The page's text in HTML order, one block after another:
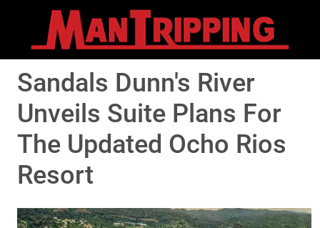
Sandals Dunn's River
Unveils Suite Plans For
The Updated Ocho Rios
Resort